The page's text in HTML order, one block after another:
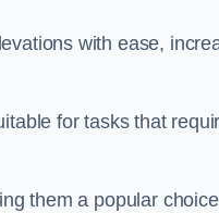
with ease,
for tasks that
them a popular